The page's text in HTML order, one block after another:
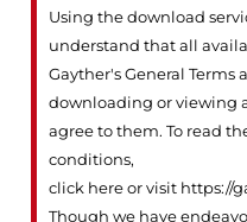
Using the download
understand that all
Gayther's General Terms
downloading or viewing
agree to them. To read
conditions,
click here or visit https://
Though we have